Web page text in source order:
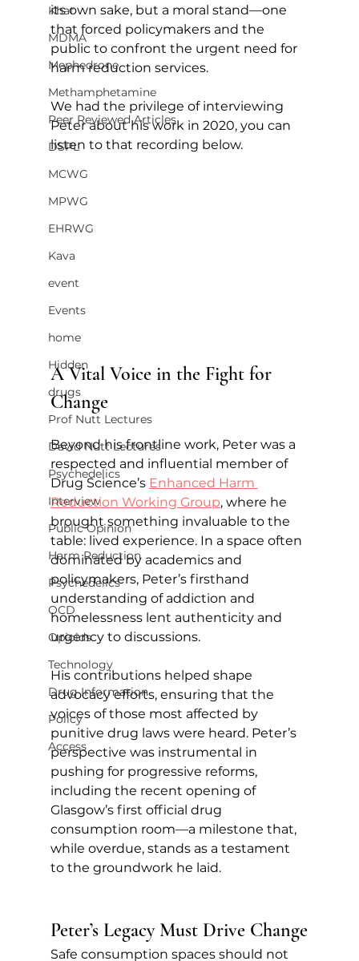
Khat
MDMA
Mephedrone
Methamphetamine
Peer Reviewed Articles
DSPL
MCWG
MPWG
EHRWG
Kava
event
Events
home
Hidden
drugs
Prof Nutt Lectures
David Nutt Lectures
Psychedelics
Interview
Public Opinion
Harm Reduction
Psychedelics
OCD
Opioids
Technology
Drug Information
Policy
Access
its own sake, but a moral stand—one
that forced policymakers and the
public to confront the urgent need for
harm reduction services.
We had the privilege of interviewing
Peter about his work in 2020, you can
listen to that recording below.
A Vital Voice in the Fight for
Change
Beyond his frontline work, Peter was a
respected and influential member of
Drug Science’s Enhanced Harm
Reduction Working Group, where he
brought something invaluable to the
table: lived experience. In a space often
dominated by academics and
policymakers, Peter’s firsthand
understanding of addiction and
homelessness lent authenticity and
urgency to discussions.
His contributions helped shape
advocacy efforts, ensuring that the
voices of those most affected by
punitive drug laws were heard. Peter’s
perspective was instrumental in
pushing for progressive reforms,
including the recent opening of
Glasgow’s first official drug
consumption room—a milestone that,
while overdue, stands as a testament
to the groundwork he laid.
Peter’s Legacy Must Drive Change
Safe consumption spaces should not